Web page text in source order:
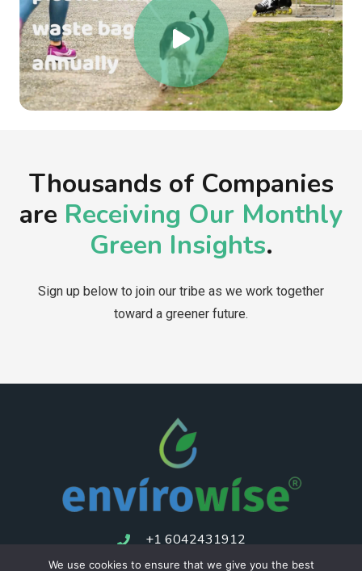
Thousands of Companies
are Receiving Our Monthly
Green Insights.
Sign up below to join our tribe as we work together
toward a greener future.
+1 6042431912
We use cookies to ensure that we give you the best